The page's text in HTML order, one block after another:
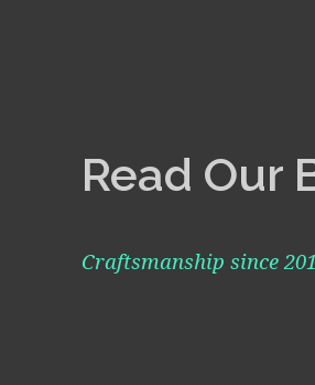
Read Our
Craftsmanship since